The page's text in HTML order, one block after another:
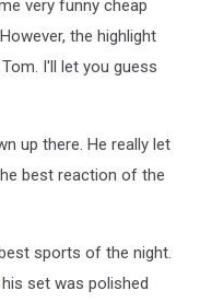
very funny cheap
the highlight
I'll let you guess
up there. He really let
best reaction of the
sports of the night.
set was polished